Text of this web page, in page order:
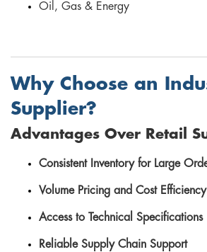
Oil, Gas & Energy
Why Choose an
Supplier?
Advantages Over Retail
Consistent Inventory for Large
Volume Pricing and Cost Efficiency
Access to Technical Specifications
Reliable Supply Chain Support